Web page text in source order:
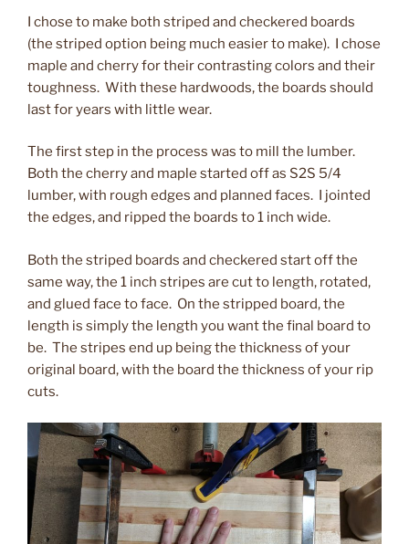
I chose to make both striped and checkered boards
(the striped option being much easier to make). I chose
maple and cherry for their contrasting colors and their
toughness. With these hardwoods, the boards should
last for years with little wear.
The first step in the process was to mill the lumber.
Both the cherry and maple started off as S2S 5/4
lumber, with rough edges and planned faces. I jointed
the edges, and ripped the boards to 1 inch wide.
Both the striped boards and checkered start off the
same way, the 1 inch stripes are cut to length, rotated,
and glued face to face. On the stripped board, the
length is simply the length you want the final board to
be. The stripes end up being the thickness of your
original board, with the board the thickness of your rip
cuts.